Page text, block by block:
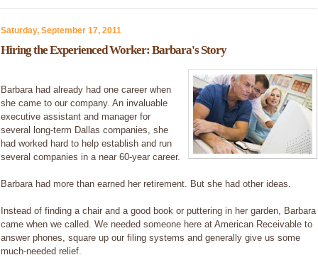
Saturday, September 17, 2011
Hiring the Experienced Worker: Barbara's Story
Barbara had already had one career when
she came to our company. An invaluable
executive assistant and manager for
several long-term Dallas companies, she
had worked hard to help establish and run
several companies in a near 60-year career.
Barbara had more than earned her retirement. But she had other ideas.
Instead of finding a chair and a good book or puttering in her garden, Barbara
came when we called. We needed someone here at American Receivable to
answer phones, square up our filing systems and generally give us some
much-needed relief.